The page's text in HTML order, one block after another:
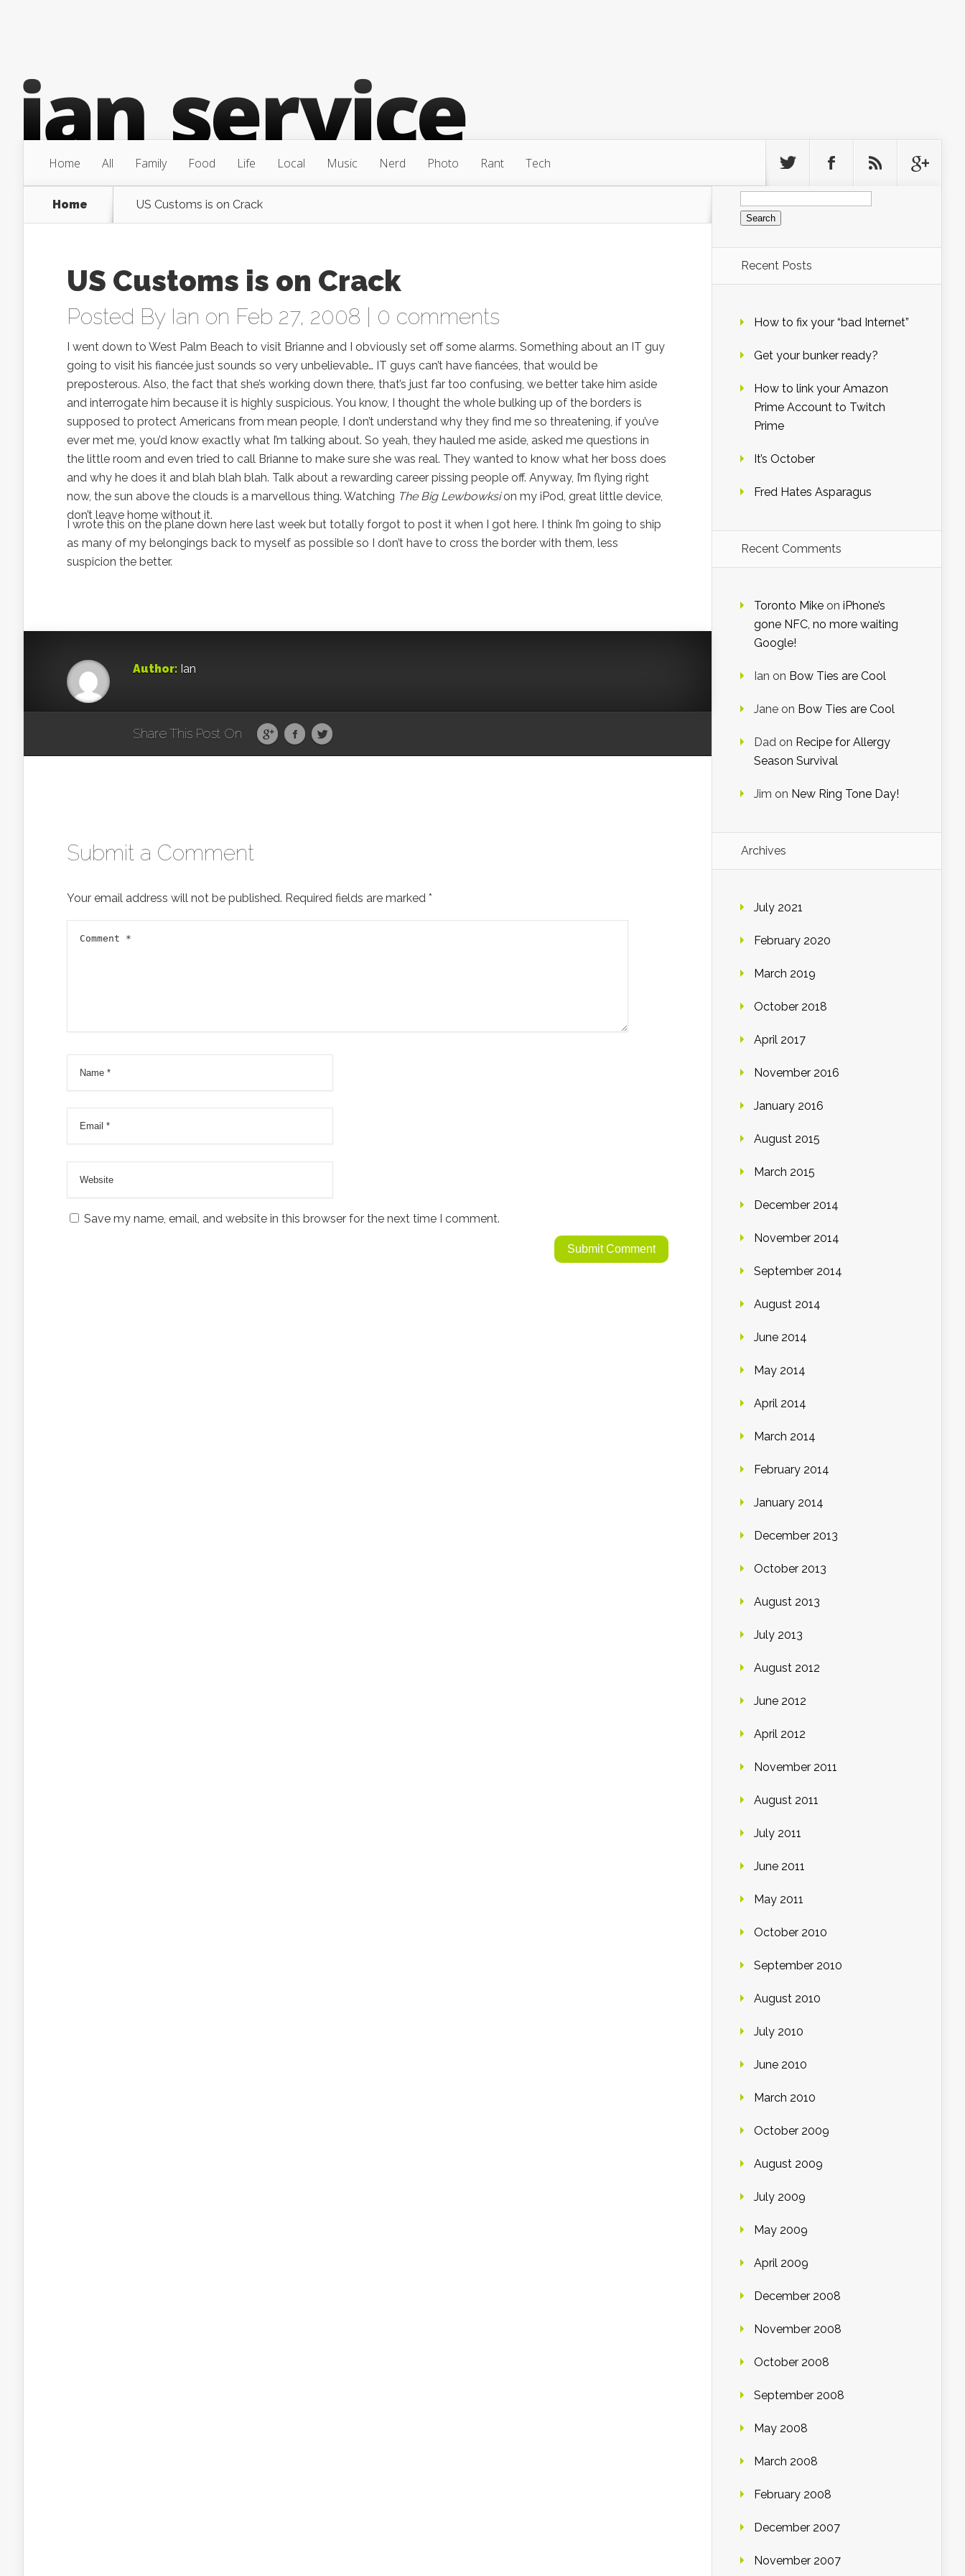
Home All Family Food Life Local Music Nerd Photo Rant Tech
Home US Customs is on Crack
US Customs is on Crack
Posted By Ian on Feb 27, 2008 | 0 comments
I went down to West Palm Beach to visit Brianne and I obviously set off some alarms. Something about an IT guy
going to visit his fiancée just sounds so very unbelievable… IT guys can’t have fiancées, that would be
preposterous. Also, the fact that she’s working down there, that’s just far too confusing, we better take him aside
and interrogate him because it is highly suspicious. You know, I thought the whole bulking up of the borders is
supposed to protect Americans from mean people, I don’t understand why they find me so threatening, if you’ve
ever met me, you’d know exactly what I’m talking about. So yeah, they hauled me aside, asked me questions in
the little room and even tried to call Brianne to make sure she was real. They wanted to know what her boss does
and why he does it and blah blah blah. Talk about a rewarding career pissing people off. Anyway, I’m flying right
now, the sun above the clouds is a marvellous thing. Watching The Big Lewbowksion my iPod, great little device,
don’t leave home without it.
I wrote this on the plane down here last week but totally forgot to post it when I got here. I think I’m going to ship
as many of my belongings back to myself as possible so I don’t have to cross the border with them, less
suspicion the better.
Author: Ian
Share This Post On
Submit a Comment
Your email address will not be published. Required fields are marked *
Save my name, email, and website in this browser for the next time I comment.
Search
for:
Recent Posts
How to fix your “bad Internet”
Get your bunker ready?
How to link your Amazon
Prime Account to Twitch
Prime
It’s October
Fred Hates Asparagus
Recent Comments
Toronto Mike on iPhone’s
gone NFC, no more waiting
Google!
Ian on Bow Ties are Cool
Jane on Bow Ties are Cool
Dad on Recipe for Allergy
Season Survival
Jim on New Ring Tone Day!
Archives
July 2021
February 2020
March 2019
October 2018
April 2017
November 2016
January 2016
August 2015
March 2015
December 2014
November 2014
September 2014
August 2014
June 2014
May 2014
April 2014
March 2014
February 2014
January 2014
December 2013
October 2013
August 2013
July 2013
August 2012
June 2012
April 2012
November 2011
August 2011
July 2011
June 2011
May 2011
October 2010
September 2010
August 2010
July 2010
June 2010
March 2010
October 2009
August 2009
July 2009
May 2009
April 2009
December 2008
November 2008
October 2008
September 2008
May 2008
March 2008
February 2008
December 2007
November 2007